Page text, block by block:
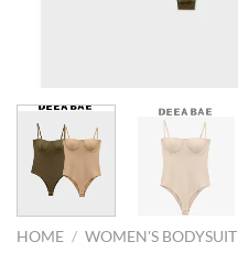
HOME / WOMEN'S BODYSUIT